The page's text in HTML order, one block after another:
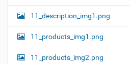
11_description_img1.png
11_products_img1.png
11_products_img2.png